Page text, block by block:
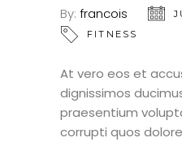
By: francois
FITNESS
At vero eos et
dignissimos
praesentium
corrupti quos